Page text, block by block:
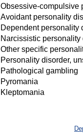
Obsessive-compulsive
Avoidant personality
Dependent personality
Narcissistic personality
Other specific
Personality disorder,
Pathological gambling
Pyromania
Kleptomania